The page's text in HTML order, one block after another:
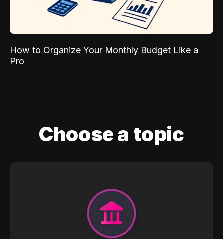
How to Organize Your Monthly Budget Like a
Pro
Choose a topic